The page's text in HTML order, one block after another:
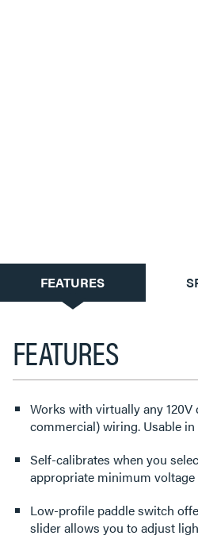
CURRENT
TAB:
FEATURES
FEATURES
Works with virtually any
commercial) wiring. Usable
Self-calibrates when you
appropriate minimum
Low-profile paddle switch
slider allows you to adjust